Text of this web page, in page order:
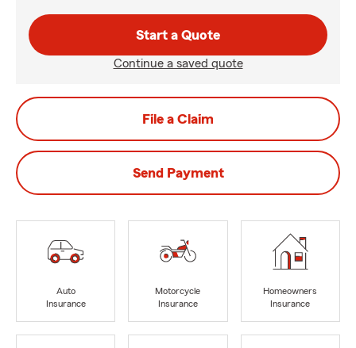
Start a Quote
Continue a saved quote
File a Claim
Send Payment
Auto
Insurance
Motorcycle
Insurance
Homeowners
Insurance